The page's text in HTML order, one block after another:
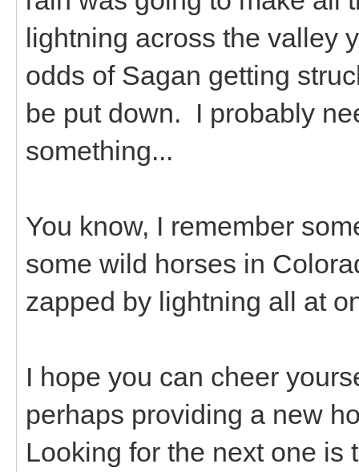
lightning across the valley
odds of Sagan getting
be put down. I probably
something...
You know, I remember
some wild horses in
zapped by lightning all at
I hope you can cheer
perhaps providing a new
Looking for the next one is